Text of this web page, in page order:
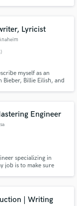
Lyricist
myself as an
Billie Eilish, and
Engineer
specializing in
job is to make sure
| Writing